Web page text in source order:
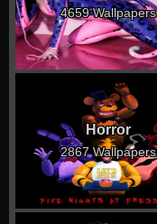
4659 Wallpapers
Horror
2867 Wallpapers